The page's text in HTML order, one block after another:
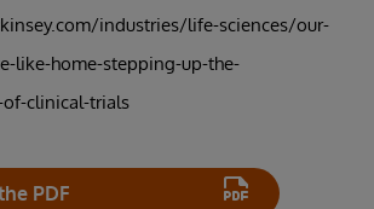
industries/life-sciences/our-
like-home-stepping-up-the-
clinical-trials
PDF